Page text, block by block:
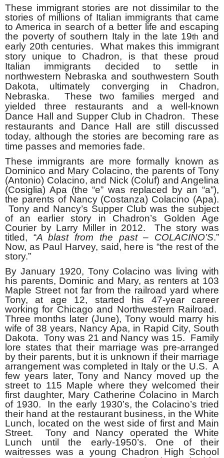
These immigrant stories are not dissimilar to the
stories of millions of Italian immigrants that came
to America in search of a better life and escaping
the poverty of southern Italy in the late 19th and
early 20th centuries. What makes this immigrant
story unique to Chadron, is that these proud
Italian immigrants decided to settle in
northwestern Nebraska and southwestern South
Dakota, ultimately converging in Chadron,
Nebraska. These two families merged and
yielded three restaurants and a well-known
Dance Hall and Supper Club in Chadron. These
restaurants and Dance Hall are still discussed
today, although the stories are becoming rare as
time passes and memories fade.
These immigrants are more formally known as
Dominico and Mary Colacino, the parents of Tony
(Antonio) Colacino, and Nick (Coluf) and Angelina
(Cosiglia) Apa (the “e” was replaced by an “a”),
the parents of Nancy (Costanza) Colacino (Apa).
Tony and Nancy’s Supper Club was the subject
of an earlier story in Chadron’s Golden Age
Courier by Larry Miller in 2012. The story was
titled, “A blast from the past – COLACINO’S.”
Now, as Paul Harvey, said, here is “the rest of the
story.”
By January 1920, Tony Colacino was living with
his parents, Dominic and Mary, as renters at 103
Maple Street not far from the railroad yard where
Tony, at age 12, started his 47-year career
working for Chicago and Northwestern Railroad.
Three months later (June), Tony would marry his
wife of 38 years, Nancy Apa, in Rapid City, South
Dakota. Tony was 21 and Nancy was 15. Family
lore states that their marriage was pre-arranged
by their parents, but it is unknown if their marriage
arrangement was completed in Italy or the U.S. A
few years later, Tony and Nancy moved up the
street to 115 Maple where they welcomed their
first daughter, Mary Catherine Colacino in March
of 1930. In the early 1930’s, the Colacino’s tried
their hand at the restaurant business, in the White
Lunch, located on the west side of first and Main
Street. Tony and Nancy operated the White
Lunch until the early-1950’s. One of their
waitresses was a young Chadron High School